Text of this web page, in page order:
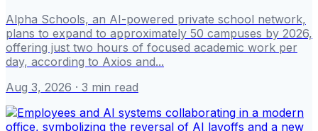
Alpha Schools, an AI-powered private school network,
plans to expand to approximately 50 campuses by 2026,
offering just two hours of focused academic work per
day, according to Axios and...
Aug 3, 2026 · 3 min read